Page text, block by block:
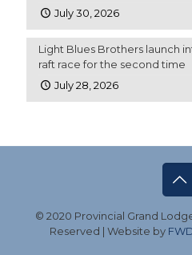
July 30, 2026
Light Blues Brothers launch
raft race for the second time
July 28, 2026
© 2020 Provincial Grand
Reserved | Website by